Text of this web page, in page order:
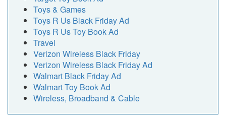
Toys & Games
Toys R Us Black Friday Ad
Toys R Us Toy Book Ad
Travel
Verizon Wireless Black Friday
Verizon Wireless Black Friday Ad
Walmart Black Friday Ad
Walmart Toy Book Ad
Wireless, Broadband & Cable